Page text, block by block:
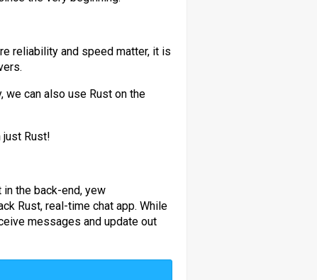
reliability and speed matter, it is
we can also use Rust on the
just Rust!
the back-end, yew
Rust, real-time chat app. While
messages and update out